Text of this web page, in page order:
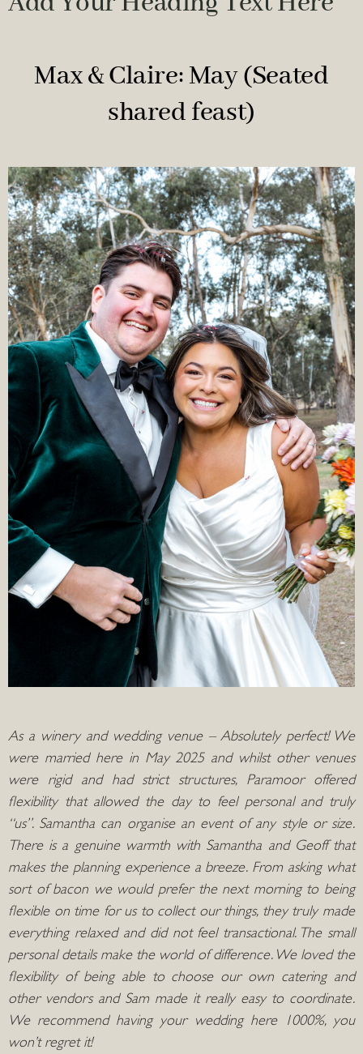
Max & Claire: May (Seated
shared feast)
As a winery and wedding venue – Absolutely perfect! We
were married here in May 2025 and whilst other venues
were rigid and had strict structures, Paramoor offered
flexibility that allowed the day to feel personal and truly
“us”. Samantha can organise an event of any style or size.
There is a genuine warmth with Samantha and Geoff that
makes the planning experience a breeze. From asking what
sort of bacon we would prefer the next morning to being
flexible on time for us to collect our things, they truly made
everything relaxed and did not feel transactional. The small
personal details make the world of difference. We loved the
flexibility of being able to choose our own catering and
other vendors and Sam made it really easy to coordinate.
We recommend having your wedding here 1000%, you
won’t regret it!